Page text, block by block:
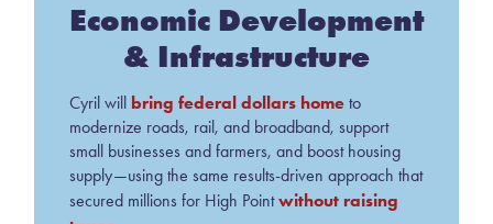
Economic Development
& Infrastructure
Cyril will bring federal dollars hometo
modernize roads, rail, and broadband, support
small businesses and farmers, and boost housing
supply—using the same results-driven approach that
secured millions for High Pointwithout raising